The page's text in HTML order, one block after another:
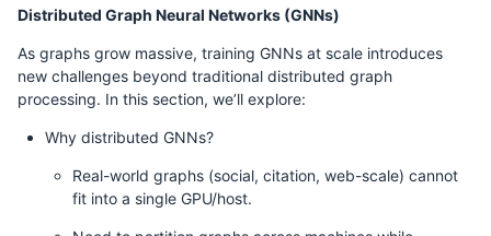
Distributed Graph Neural Networks (GNNs)
As graphs grow massive, training GNNs at scale introduces
new challenges beyond traditional distributed graph
processing. In this section, we’ll explore:
Why distributed GNNs?
Real-world graphs (social, citation, web-scale) cannot
fit into a single GPU/host.